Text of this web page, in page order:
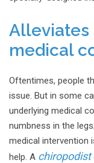
medical
Oftentimes, people
issue. But in some
underlying medical
numbness in the
medical intervention
help. A chiropodist